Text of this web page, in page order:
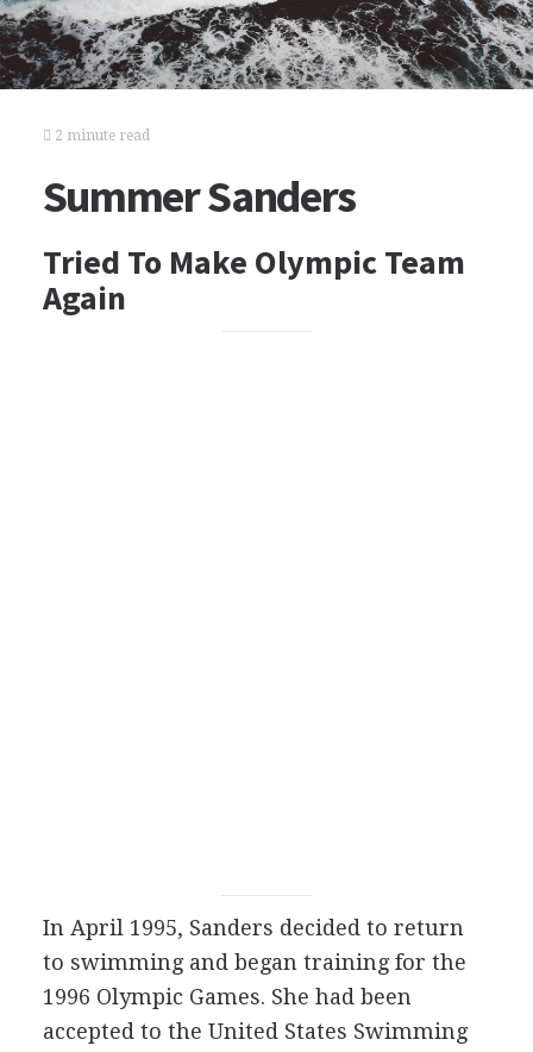
2 minute read
Summer Sanders
Tried To Make Olympic Team
Again
In April 1995, Sanders decided to return
to swimming and began training for the
1996 Olympic Games. She had been
accepted to the United States Swimming